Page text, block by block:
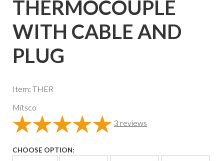
THERMOCOUPLE
WITH CABLE AND
PLUG
Item: THER
Mitsco
3 reviews
CHOOSE OPTION: